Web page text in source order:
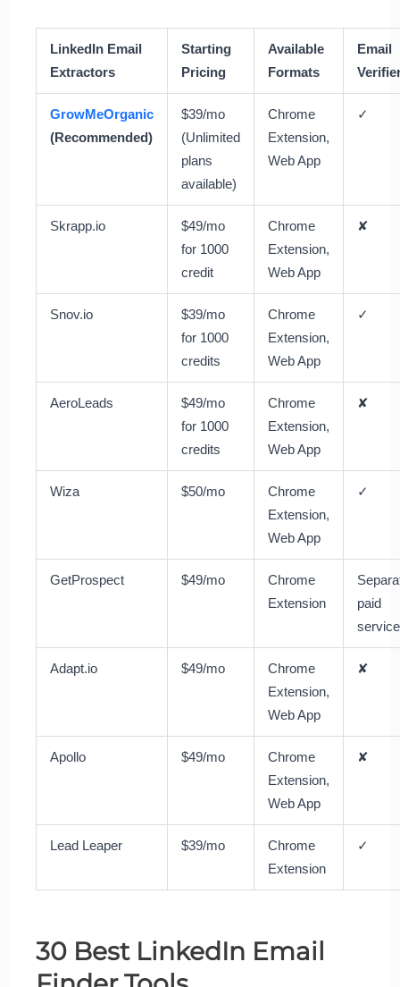
LinkedIn Email
Extractors
Starting
Pricing
Available
Formats
Email
GrowMeOrganic
(Recommended)
$39/mo
(Unlimited
plans
available)
Chrome
Extension,
Web App
✓
Skrapp.io
$49/mo
for 1000
credit
Chrome
Extension,
Web App
✘
Snov.io
$39/mo
for 1000
credits
Chrome
Extension,
Web App
✓
AeroLeads
$49/mo
for 1000
credits
Chrome
Extension,
Web App
✘
Wiza $50/mo
Chrome
Extension,
Web App
✓
GetProspect $49/mo
Chrome
Extension
paid
service
Adapt.io $49/mo
Chrome
Extension,
Web App
✘
Apollo $49/mo
Chrome
Extension,
Web App
✘
Lead Leaper $39/mo
Chrome
Extension
✓
30 Best LinkedIn Email